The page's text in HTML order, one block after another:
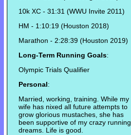
10k XC - 31:31 (WWU Invite 2011)
HM - 1:10:19 (Houston 2018)
Marathon - 2:28:39 (Houston 2019)
Long-Term Running Goals:
Olympic Trials Qualifier
Personal:
Married, working, training. While my
wife has nixed all future attempts to
grow glorious mustaches, she has
been supportive of my crazy running
dreams. Life is good.